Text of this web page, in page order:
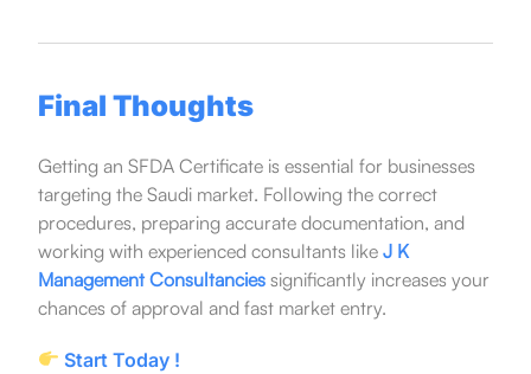
Final Thoughts
Getting an SFDA Certificate is essential for businesses
targeting the Saudi market. Following the correct
procedures, preparing accurate documentation, and
working with experienced consultants like J K
Management Consultanciessignificantly increases your
chances of approval and fast market entry.
Start Today !